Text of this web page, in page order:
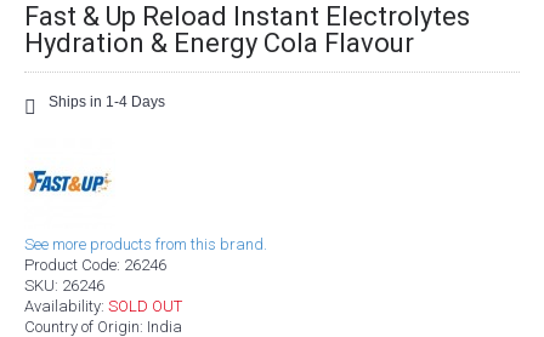
Fast & Up Reload Instant Electrolytes
Hydration & Energy Cola Flavour
Ships in 1-4 Days
See more products from this brand.
Product Code: 26246
SKU: 26246
Availability: SOLD OUT
Country of Origin: India